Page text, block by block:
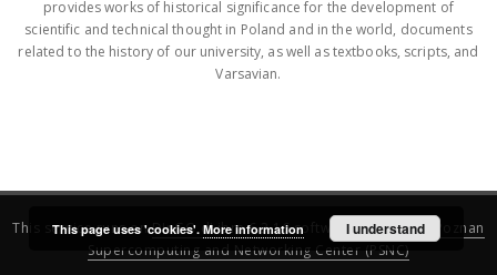
provides works of historical significance for the development of
scientific and technical thought in Poland and in the world, documents
related to the history of our university, as well as textbooks, scripts, and
Varsavian.
This service runs onDInGO dLibra 6.3.16software created by
Poznan
Supercomputing and Networking Center (PSNC)
This page uses 'cookies'. More information I understand